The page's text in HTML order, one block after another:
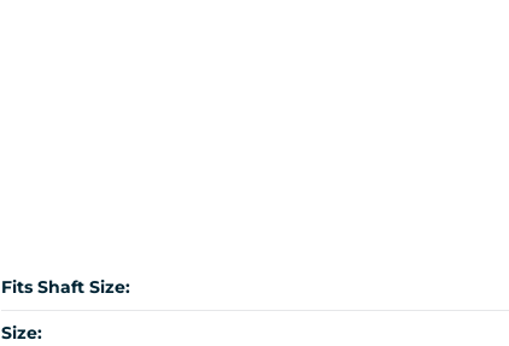
Fits Shaft Size:
Size: